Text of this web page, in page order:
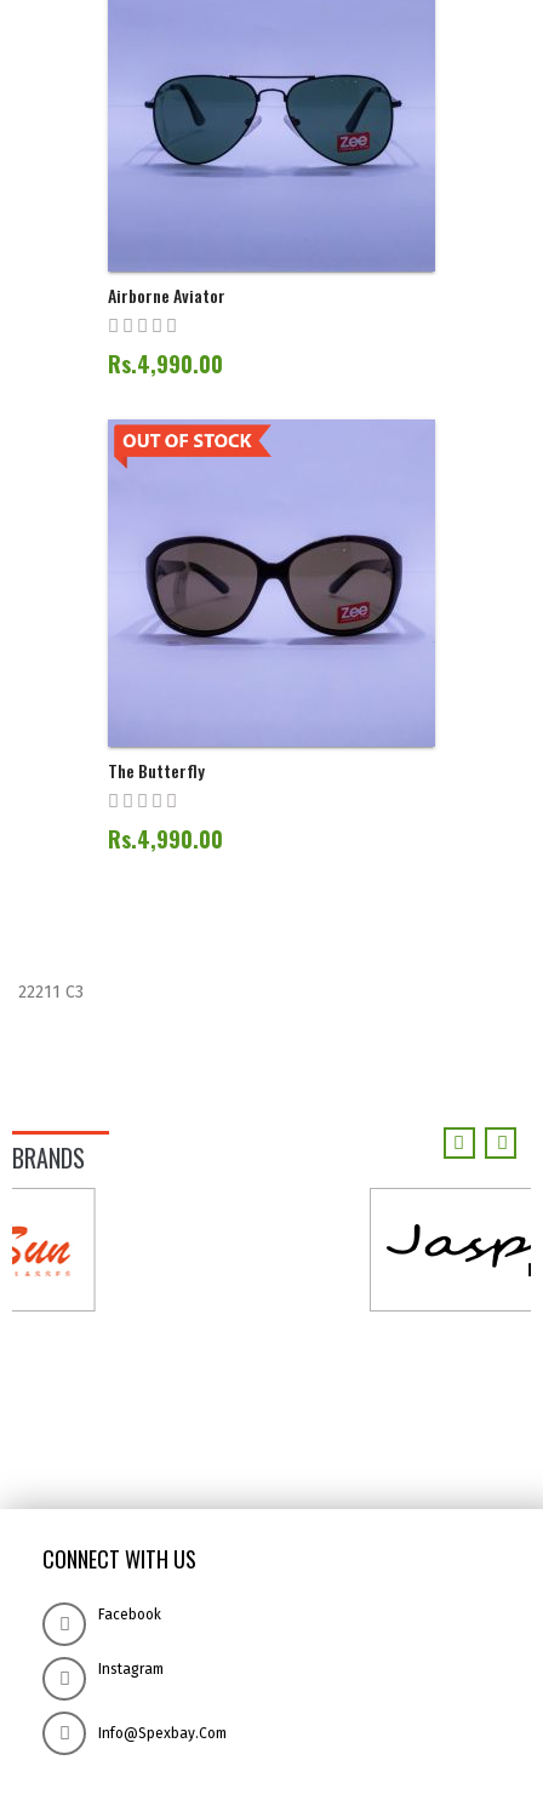
Airborne Aviator
Rs.4,990.00
The Butterfly
Rs.4,990.00
22211 C3
BRANDS
CONNECT WITH US
Facebook
Instagram
Info@spexbay.com